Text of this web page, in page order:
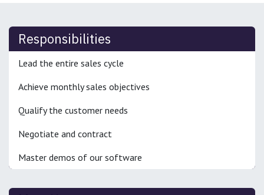
Responsibilities
Lead the entire sales cycle
Achieve monthly sales objectives
Qualify the customer needs
Negotiate and contract
Master demos of our software